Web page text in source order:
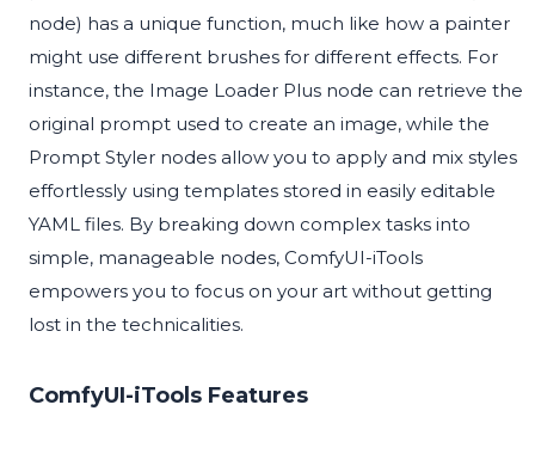
node) has a unique function, much like how a painter
might use different brushes for different effects. For
instance, the Image Loader Plus node can retrieve the
original prompt used to create an image, while the
Prompt Styler nodes allow you to apply and mix styles
effortlessly using templates stored in easily editable
YAML files. By breaking down complex tasks into
simple, manageable nodes, ComfyUI-iTools
empowers you to focus on your art without getting
lost in the technicalities.
ComfyUI-iTools Features